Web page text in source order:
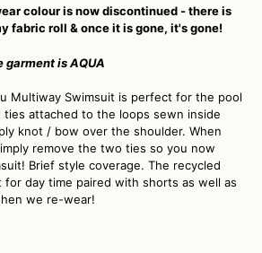
colour is now discontinued - there is
fabric roll & once it is gone, it's gone!
garment is AQUA
Multiway Swimsuit is perfect for the pool
attached to the loops sewn inside
knot / bow over the shoulder. When
remove the two ties so you now
Brief style coverage. The recycled
day time paired with shorts as well as
we re-wear!